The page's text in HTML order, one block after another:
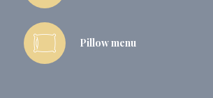
Pillow menu